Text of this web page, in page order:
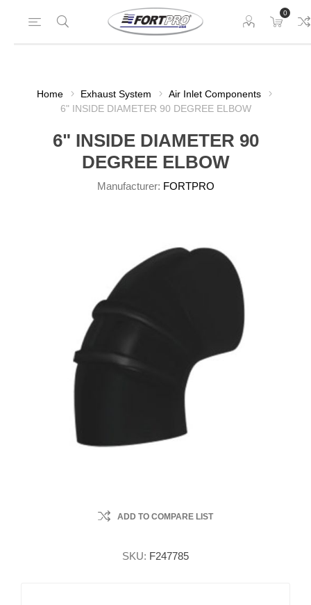
0
Home Exhaust System
Air Inlet Components
6" INSIDE DIAMETER 90 DEGREE ELBOW
6" INSIDE DIAMETER 90
DEGREE ELBOW
Manufacturer: FORTPRO
ADD TO COMPARE LIST
SKU: F247785